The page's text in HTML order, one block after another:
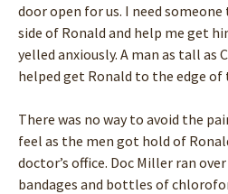
door open for us. I need
side of Ronald and help me get
yelled anxiously. A man as tall as
helped get Ronald to the edge of
There was no way to avoid the
feel as the men got hold of
doctor’s office. Doc Miller ran
bandages and bottles of